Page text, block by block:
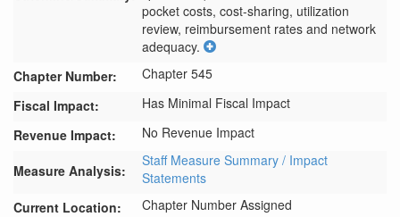
pocket costs, cost-sharing, utilization
review, reimbursement rates and network
adequacy.
Chapter Number:
Chapter 545
Fiscal Impact:
Has Minimal Fiscal Impact
Revenue Impact:
No Revenue Impact
Measure Analysis:
Staff Measure Summary / Impact
Statements
Current Location:
Chapter Number Assigned